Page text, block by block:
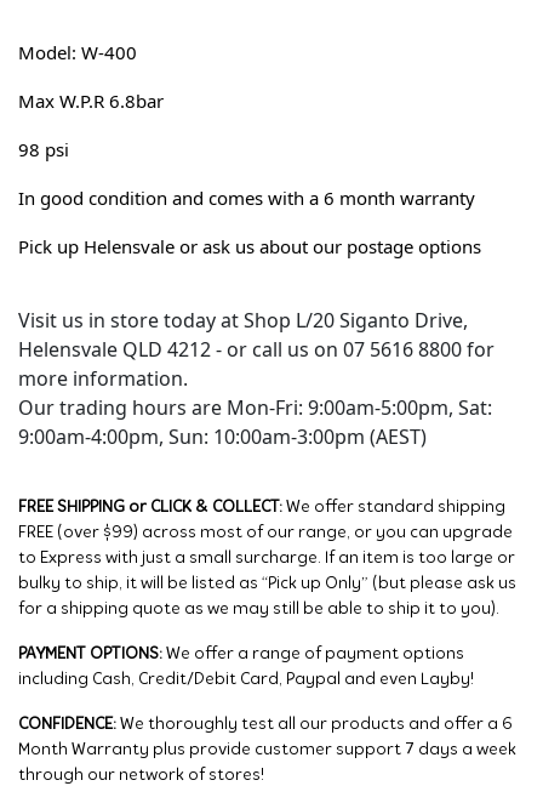
Model: W-400
Max W.P.R 6.8bar
98 psi
In good condition and comes with a 6 month warranty
Pick up Helensvale or ask us about our postage options
Visit us in store today at Shop L/20 Siganto Drive,
Helensvale QLD 4212 - or call us on 07 5616 8800 for
more information.
Our trading hours are Mon-Fri: 9:00am-5:00pm, Sat:
9:00am-4:00pm, Sun: 10:00am-3:00pm (AEST)
FREE SHIPPING or CLICK & COLLECT: We offer standard shipping
FREE (over $99) across most of our range, or you can upgrade
to Express with just a small surcharge. If an item is too large or
bulky to ship, it will be listed as “Pick up Only” (but please ask us
for a shipping quote as we may still be able to ship it to you).
PAYMENT OPTIONS: We offer a range of payment options
including Cash, Credit/Debit Card, Paypal and even Layby!
CONFIDENCE: We thoroughly test all our products and offer a 6
Month Warranty plus provide customer support 7 days a week
through our network of stores!